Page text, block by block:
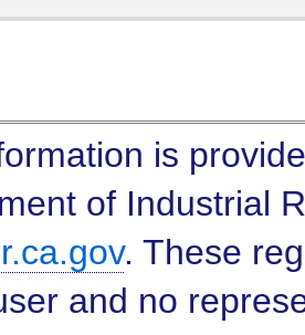
is
of Industrial
. These
and no